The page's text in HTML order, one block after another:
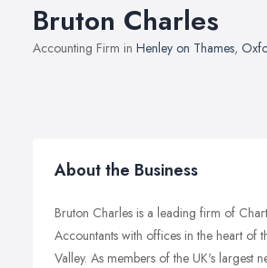
Bruton Charles
Accounting Firm in Henley on Thames,
About the Business
Bruton Charles is a leading firm of
Accountants with offices in the heart of
Valley. As members of the UK's largest